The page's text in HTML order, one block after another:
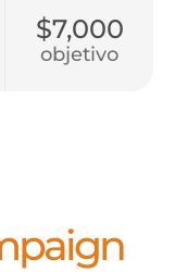
$7,000
objetivo